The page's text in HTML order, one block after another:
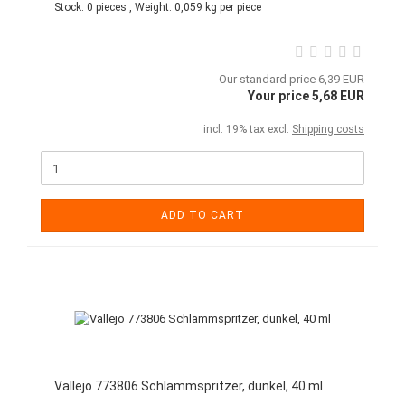
Stock: 0 pieces , Weight: 0,059 kg per piece
Our standard price 6,39 EUR
Your price 5,68 EUR
incl. 19% tax excl. Shipping costs
ADD TO CART
Vallejo 773806 Schlammspritzer, dunkel, 40 ml